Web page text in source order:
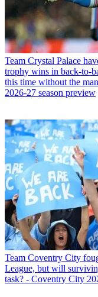
Team Crystal Palace
trophy wins in back-to-
this time without the
2026-27 season preview
Team Coventry City
League, but will
task? - Coventry City